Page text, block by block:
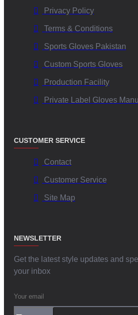
Privacy Policy
Terms & Conditions
Sports Gloves Pakistan
Custom Sports Gloves
Production Facility
Private Label Gloves
CUSTOMER SERVICE
Contact
Customer Service
Site Map
NEWSLETTER
Get the latest style updates and
your inbox